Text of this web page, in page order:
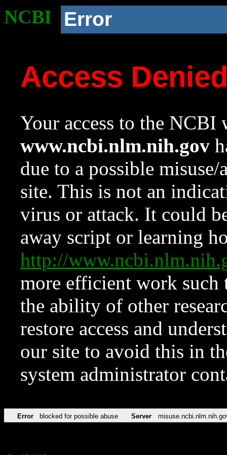
NCBI Error
Access
Your access to the NCBI
www.ncbi.nlm.nih.gov
due to a possible
site. This is not an
virus or attack. It could
away script or learning
http://
more efficient work such
the ability of other
restore access and
our site to avoid this in
system administrator
Error blocked for possible abuse Server